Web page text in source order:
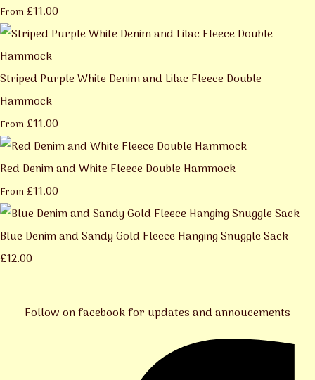
From £11.00
Striped Purple White Denim and Lilac Fleece Double
Hammock
From £11.00
Red Denim and White Fleece Double Hammock
From £11.00
Blue Denim and Sandy Gold Fleece Hanging Snuggle Sack
£12.00
Follow on facebook for updates and annoucements